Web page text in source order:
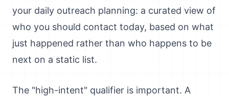
your daily outreach planning: a curated view of
who you should contact today, based on what
just happened rather than who happens to be
next on a static list.
The "high-intent" qualifier is important. A